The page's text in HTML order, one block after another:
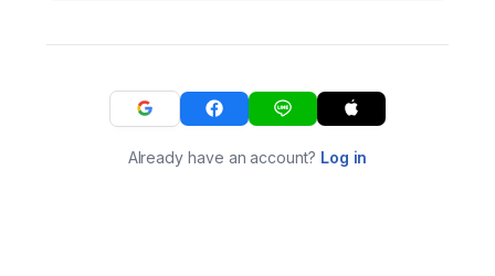
Already have an account? Log in